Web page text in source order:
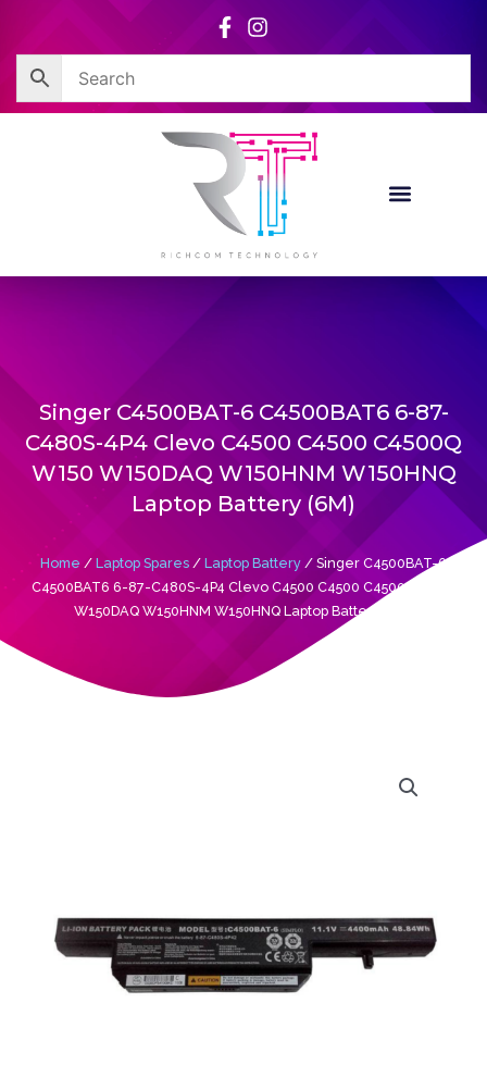
content
Singer C4500BAT-6 C4500BAT6 6-87-
C480S-4P4 Clevo C4500 C4500 C4500Q
W150 W150DAQ W150HNM W150HNQ
Laptop Battery (6M)
Home / Laptop Spares / Laptop Battery / Singer C4500BAT-6
C4500BAT6 6-87-C480S-4P4 Clevo C4500 C4500 C4500Q W150
W150DAQ W150HNM W150HNQ Laptop Battery (6M)